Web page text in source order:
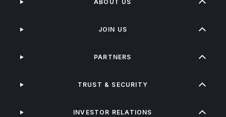
ABOUT US
JOIN US
PARTNERS
TRUST & SECURITY
INVESTOR RELATIONS